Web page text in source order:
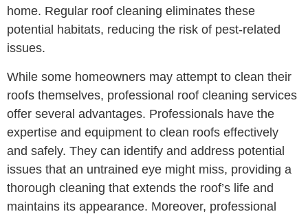
home. Regular roof cleaning eliminates these
potential habitats, reducing the risk of pest-related
issues.
While some homeowners may attempt to clean their
roofs themselves, professional roof cleaning services
offer several advantages. Professionals have the
expertise and equipment to clean roofs effectively
and safely. They can identify and address potential
issues that an untrained eye might miss, providing a
thorough cleaning that extends the roof’s life and
maintains its appearance. Moreover, professional